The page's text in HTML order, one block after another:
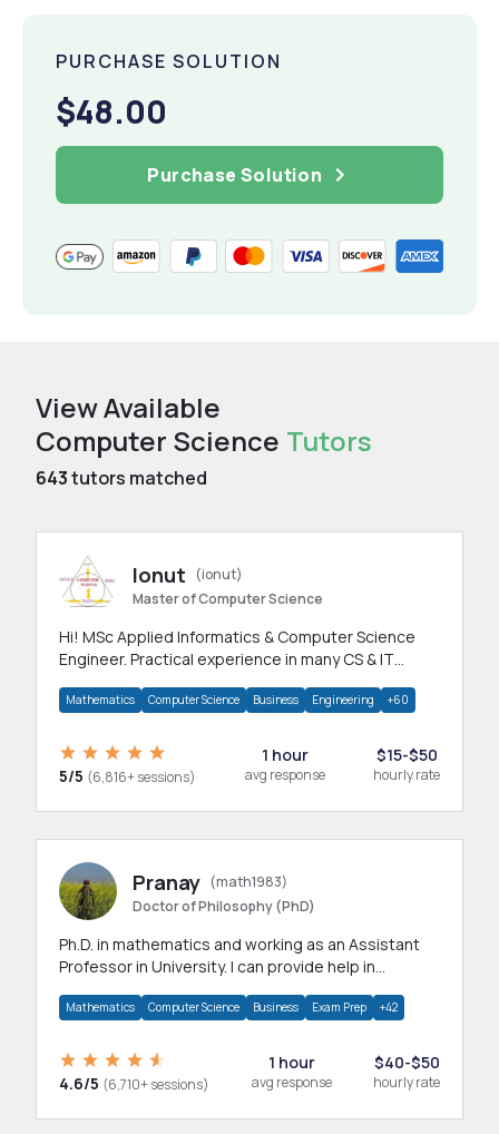
PURCHASE SOLUTION
$48.00
Purchase Solution
View Available
Computer Science Tutors
643tutors matched
Ionut
(ionut)
Master of Computer Science
Hi! MSc Applied Informatics & Computer Science
Engineer. Practical experience in many CS & IT
Mathematics Computer Science Business Engineering +60
5/5 (6,816+ sessions)
1 hour
avg response
$15-$50
hourly rate
Pranay (math1983)
Doctor of Philosophy (PhD)
Ph.D. in mathematics and working as an Assistant
Professor in University. I can provide help in
Mathematics Computer Science Business Exam Prep +42
4.6/5 (6,710+ sessions)
1 hour
avg response
$40-$50
hourly rate